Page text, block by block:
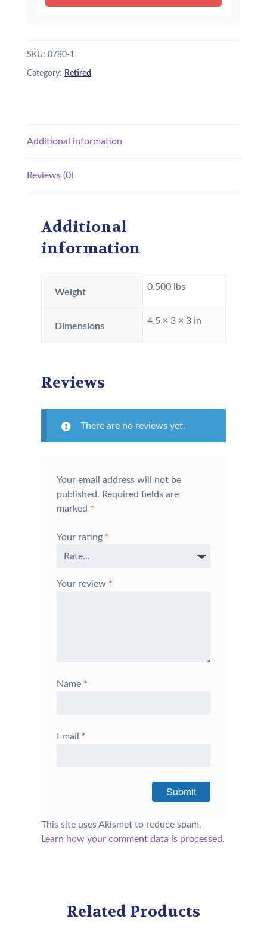
SKU: 0780-1
Category: Retired
Additional information
Reviews (0)
Additional
information
Weight
0.500 lbs
Dimensions
4.5 × 3 × 3 in
Reviews
There are no reviews yet.
Your email address will not be
published. Required fields are
marked *
Your rating *
Your review *
Name *
Email *
This site uses Akismet to reduce spam.
Learn how your comment data is processed.
Related Products